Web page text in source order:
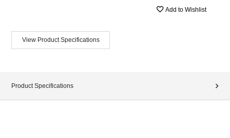
Add to Wishlist
View Product Specifications
Product Specifications